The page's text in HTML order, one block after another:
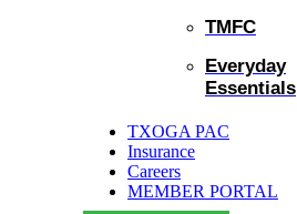
TMFC
Everyday
Essentials
TXOGA PAC
Insurance
Careers
MEMBER PORTAL